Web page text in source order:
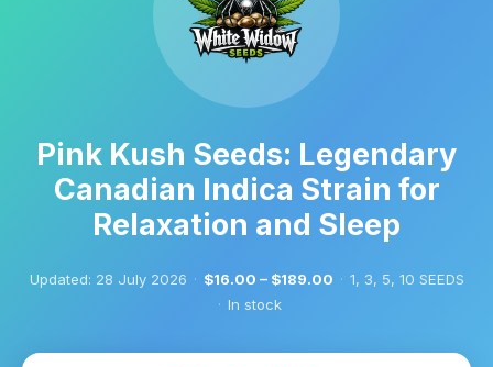
Pink Kush Seeds: Legendary
Canadian Indica Strain for
Relaxation and Sleep
Updated: 28 July 2026 · $16.00 – $189.00 · 1, 3, 5, 10 SEEDS
· In stock